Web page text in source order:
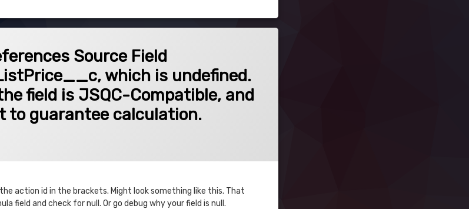
Source Field
which is undefined.
field is JSQC-Compatible, and
to guarantee calculation.
action id in the brackets. Might look something like this. That
field and check for null. Or go debug why your field is null.